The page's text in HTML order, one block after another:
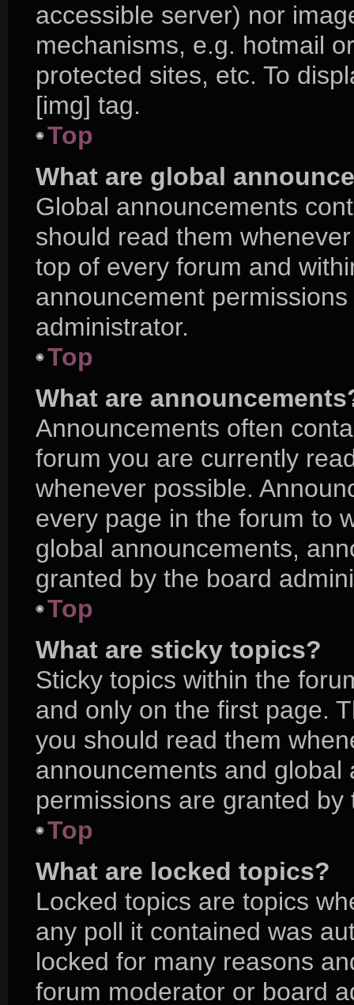
accessible server) nor
mechanisms, e.g. hotmail
protected sites, etc. To
[img] tag.
Top
What are global
Global announcements
should read them
top of every forum and
announcement
administrator.
Top
What are
Announcements often
forum you are currently
whenever possible.
every page in the forum to
global announcements,
granted by the board
Top
What are sticky topics?
Sticky topics within the
and only on the first page.
you should read them
announcements and
permissions are granted
Top
What are locked topics?
Locked topics are topics
any poll it contained was
locked for many reasons
forum moderator or board